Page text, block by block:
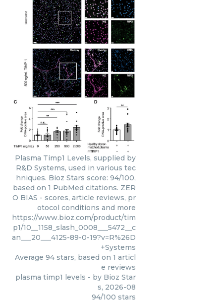
Plasma Timp1 Levels, supplied by
R&D Systems, used in various tec
hniques. Bioz Stars score: 94/100,
based on 1 PubMed citations. ZER
O BIAS - scores, article reviews, pr
otocol conditions and more
https://www.bioz.com/product/tim
p1/10__1158_slash_0008___5472__c
an___20___4125-89-0-19?v=R%26D
+Systems
Average 94 stars, based on 1 articl
e reviews
plasma timp1 levels - by Bioz Star
s, 2026-08
94/100 stars